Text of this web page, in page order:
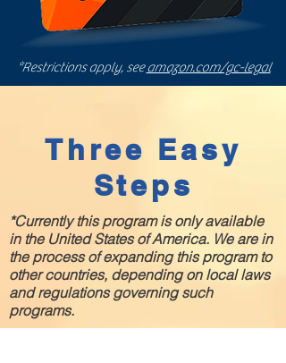
*Restrictions apply, seeamazon.com/gc-legal
Three Easy
Steps
*Currently this program is only available
in the United States of America. We are in
the process of expanding this program to
other countries, depending on local laws
and regulations governing such
programs.